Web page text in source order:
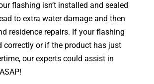
flashing isn’t installed and sealed
to extra water damage and then
residence repairs. If your flashing
correctly or if the product has just
our experts could assist in